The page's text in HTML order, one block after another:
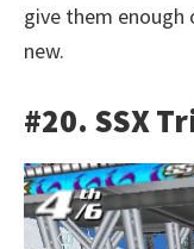
give them
new.
#20. SSX